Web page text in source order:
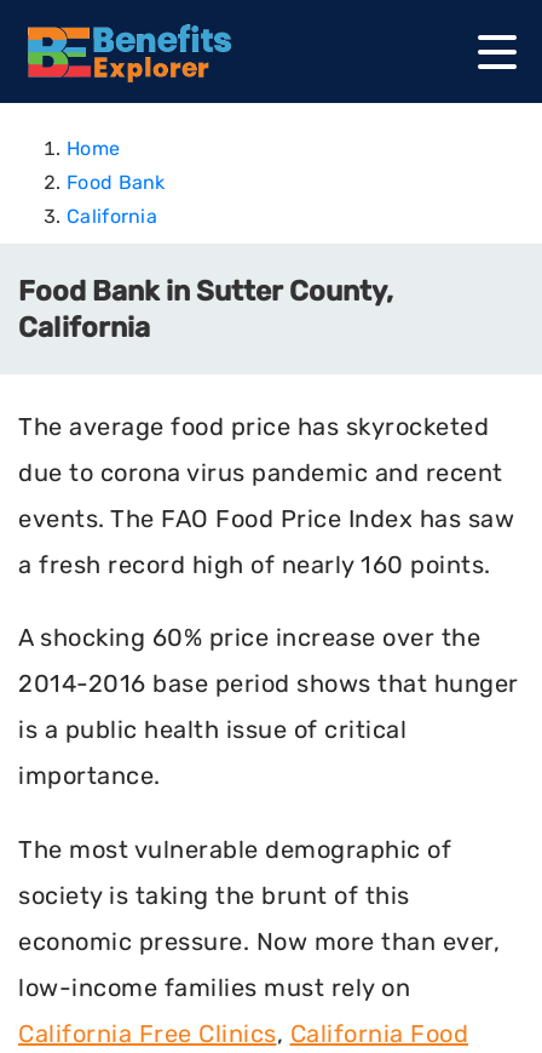
Home
Food Bank
California
Food Bank in Sutter County,
California
The average food price has skyrocketed
due to corona virus pandemic and recent
events. The FAO Food Price Index has saw
a fresh record high of nearly 160 points.
A shocking 60% price increase over the
2014-2016 base period shows that hunger
is a public health issue of critical
importance.
The most vulnerable demographic of
society is taking the brunt of this
economic pressure. Now more than ever,
low-income families must rely on
California Free Clinics, California Food